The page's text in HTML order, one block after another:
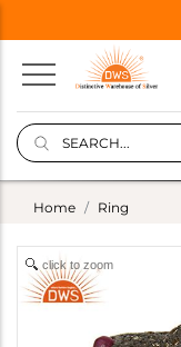
Home Ring
click to zoom